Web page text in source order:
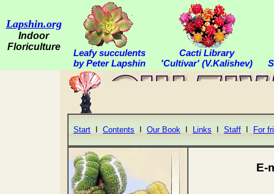
Lapshin.org
Indoor
Floriculture
Leafy succulents
by Peter Lapshin
Cacti Library
'Cultivar' (V.Kalishev)
Start Contents Our Book Links Staff For
E-